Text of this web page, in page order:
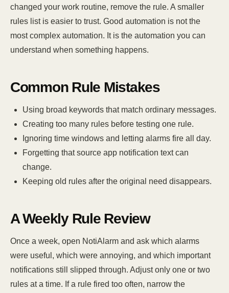
changed your work routine, remove the rule. A smaller
rules list is easier to trust. Good automation is not the
most complex automation. It is the automation you can
understand when something happens.
Common Rule Mistakes
Using broad keywords that match ordinary messages.
Creating too many rules before testing one rule.
Ignoring time windows and letting alarms fire all day.
Forgetting that source app notification text can
change.
Keeping old rules after the original need disappears.
A Weekly Rule Review
Once a week, open NotiAlarm and ask which alarms
were useful, which were annoying, and which important
notifications still slipped through. Adjust only one or two
rules at a time. If a rule fired too often, narrow the